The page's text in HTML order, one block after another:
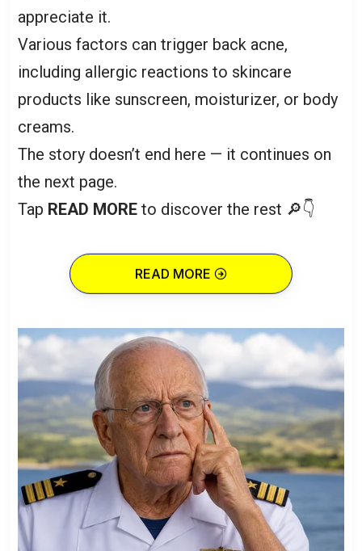
appreciate it.
Various factors can trigger back acne,
including allergic reactions to skincare
products like sunscreen, moisturizer, or body
creams.
The story doesn’t end here — it continues on
the next page.
Tap READ MORE to discover the rest 🔎👇
READ MORE